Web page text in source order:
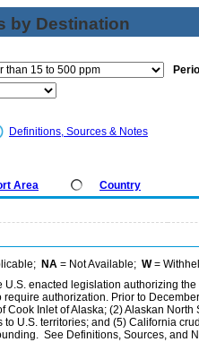
by Destination
Definitions, Sources & Notes
Area Country
NA = Not Available; W=
U.S. enacted legislation authorizing
authorization. Prior to
Cook Inlet of Alaska; (2) Alaskan
U.S. territories; and (5) California
See Definitions, Sources, and